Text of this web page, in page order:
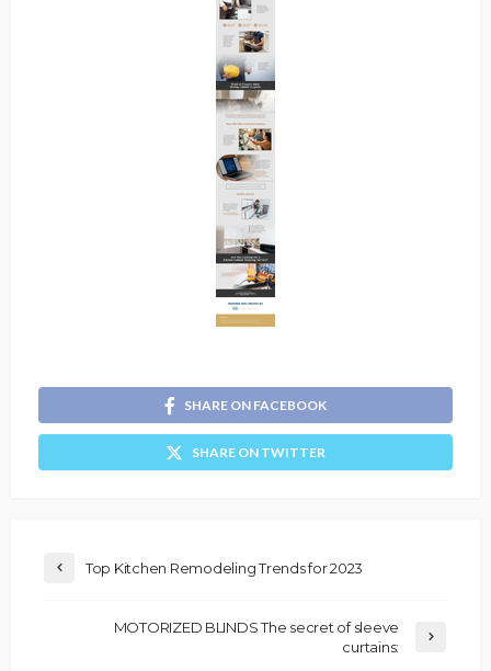
SHARE ON FACEBOOK
SHARE ON TWITTER
Top Kitchen Remodeling Trends for 2023
MOTORIZED BLINDS The secret of sleeve
curtains: